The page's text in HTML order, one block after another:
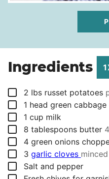
Ingredients
▢
2 lbs russet potatoes
▢
1 head green cabbage
▢
1 cup milk
▢
8 tablespoons butter
▢
4 green onions
▢
3 garlic cloves minced
▢
Salt and pepper